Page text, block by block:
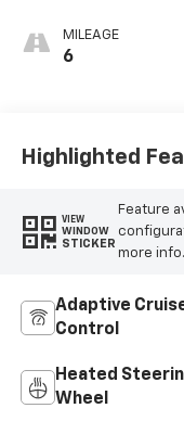
Leather
Surfaces
MILEAGE
6
Highlighted
VIEW
WINDOW
STICKER
Feature
more info.
Adaptive
Control
Heated
Wheel